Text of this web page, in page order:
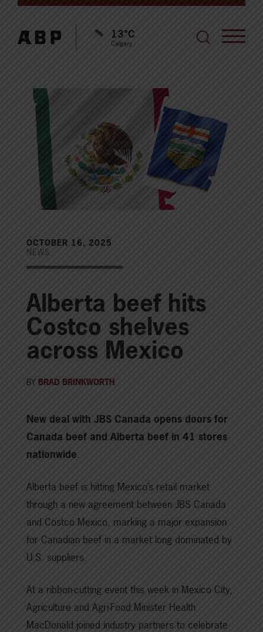
13°C
Calgary
OCTOBER 16, 2025
NEWS
Alberta beef hits
Costco shelves
across Mexico
BY BRAD BRINKWORTH
New deal with JBS Canada opens doors for
Canada beef and Alberta beef in 41 stores
nationwide
Alberta beef is hitting Mexico’s retail market
through a new agreement between JBS Canada
and Costco Mexico, marking a major expansion
for Canadian beef in a market long dominated by
U.S. suppliers.
At a ribbon-cutting event this week in Mexico City,
Agriculture and Agri-Food Minister Health
MacDonald joined industry partners to celebrate